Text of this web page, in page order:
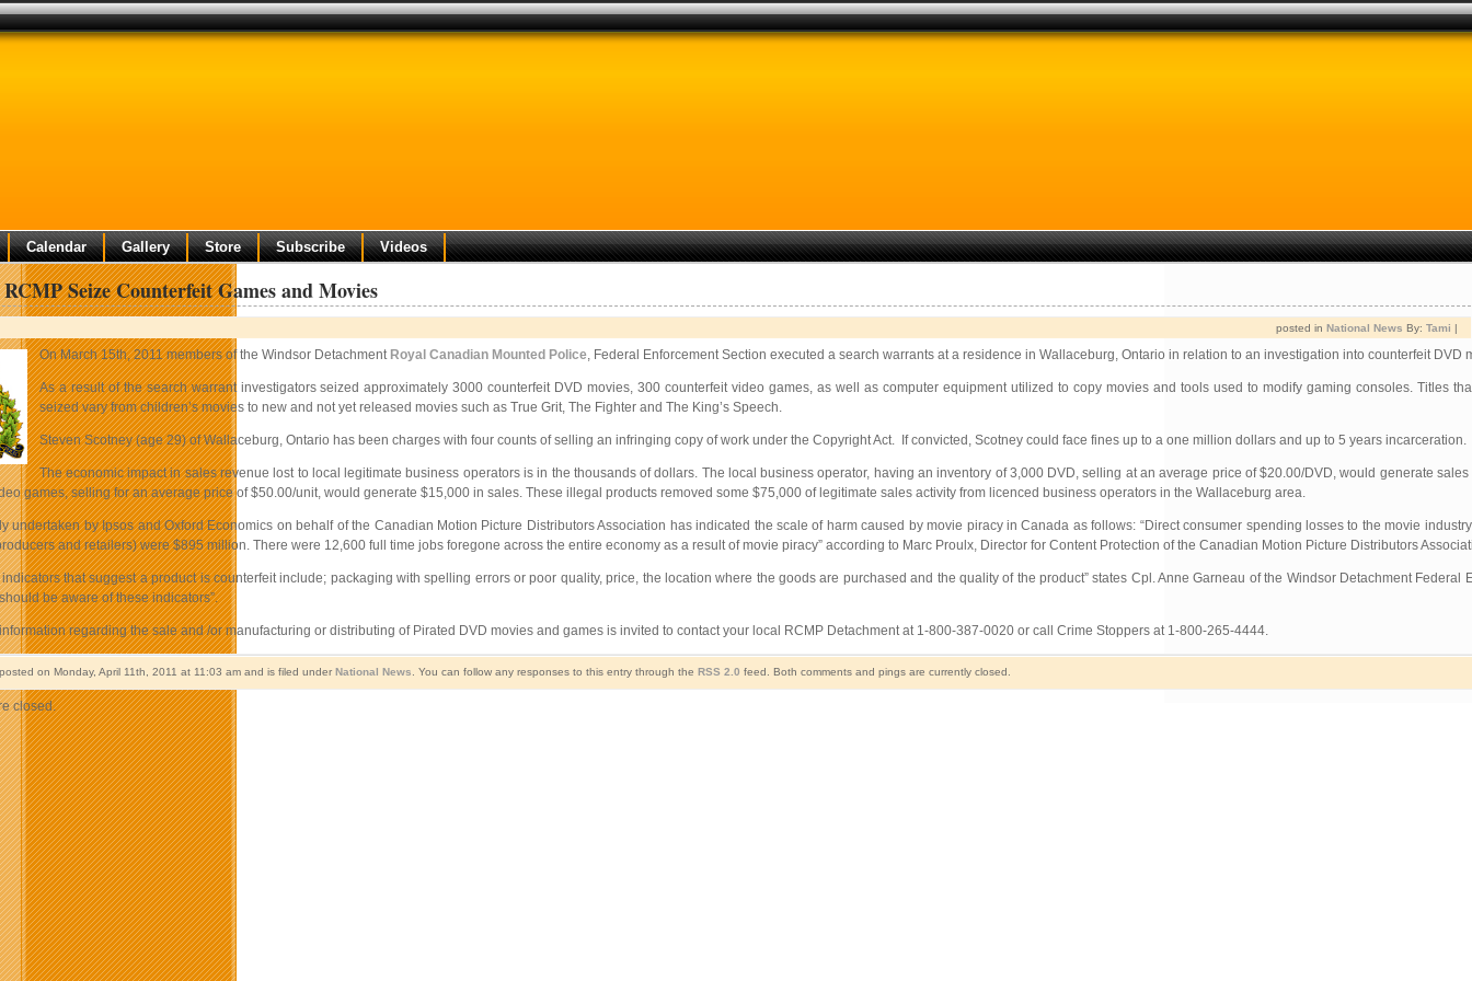
Calendar Gallery Store Subscribe Videos
Seize Counterfeit Games and Movies
posted in National News By: Tami |
On March 15th, 2011 members of the Windsor Detachment Royal Canadian Mounted Police, Federal Enforcement Section executed a search warrants at a residence in Wallaceburg, Ontario in relation to an investigation into counterfeit DVD
As a result of the search warrant investigators seized approximately 3000 counterfeit DVD movies, 300 counterfeit video games, as well as computer equipment utilized to copy movies and tools used to modify gaming consoles. Titles
seized vary from children’s movies to new and not yet released movies such as True Grit, The Fighter and The King’s Speech.
Steven Scotney (age 29) of Wallaceburg, Ontario has been charges with four counts of selling an infringing copy of work under the Copyright Act. If convicted, Scotney could face fines up to a one million dollars and up to 5 years incarceration.
The economic impact in sales revenue lost to local legitimate business operators is in the thousands of dollars. The local business operator, having an inventory of 3,000 DVD, selling at an average price of $20.00/DVD, would generate
games, selling for an average price of $50.00/unit, would generate $15,000 in sales. These illegal products removed some $75,000 of legitimate sales activity from licenced business operators in the Wallaceburg area.
undertaken by Ipsos and Oxford Economics on behalf of the Canadian Motion Picture Distributors Association has indicated the scale of harm caused by movie piracy in Canada as follows: “Direct consumer spending losses to the movie
and retailers) were $895 million. There were 12,600 full time jobs foregone across the entire economy as a result of movie piracy” according to Marc Proulx, Director for Content Protection of the Canadian Motion Picture Distributors
indicators that suggest a product is counterfeit include; packaging with spelling errors or poor quality, price, the location where the goods are purchased and the quality of the product” states Cpl. Anne Garneau of the Windsor Detachment Federal
be aware of these indicators”.
regarding the sale and /or manufacturing or distributing of Pirated DVD movies and games is invited to contact your local RCMP Detachment at 1-800-387-0020 or call Crime Stoppers at 1-800-265-4444.
on Monday, April 11th, 2011 at 11:03 am and is filed under National News . You can follow any responses to this entry through the RSS 2.0 feed. Both comments and pings are currently closed.
closed.